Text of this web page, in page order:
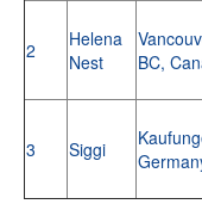
2
Helena
Nest
BC,
3 Siggi